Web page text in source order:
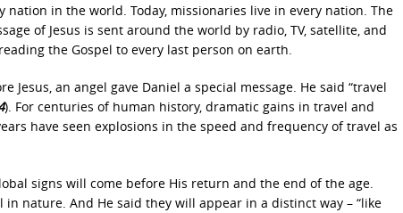
in the world. Today, missionaries live in every nation. The
of Jesus is sent around the world by radio, TV, satellite, and
the Gospel to every last person on earth.
Jesus, an angel gave Daniel a special message. He said “travel
). For centuries of human history, dramatic gains in travel and
have seen explosions in the speed and frequency of travel as
signs will come before His return and the end of the age.
nature. And He said they will appear in a distinct way – “like